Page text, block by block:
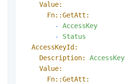
Value:
Fn::GetAtt:
-
AccessKey
-
Status
AccessKeyId:
Description:
AccessKey
Value:
Fn::GetAtt: